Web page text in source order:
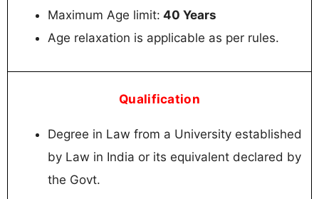
Maximum Age limit: 40 Years
Age relaxation is applicable as per rules.
Qualification
Degree in Law from a University established
by Law in India or its equivalent declared by
the Govt.